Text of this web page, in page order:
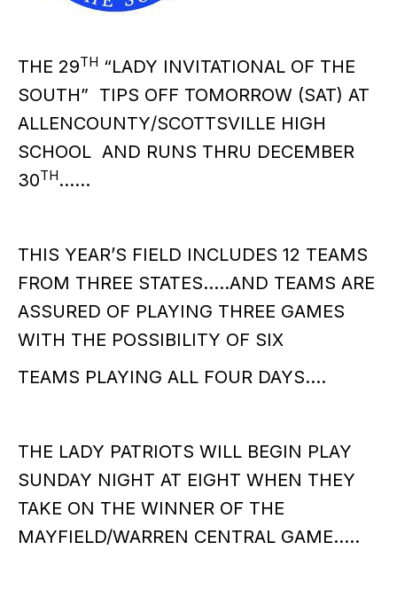
THE 29TH “LADY INVITATIONAL OF THE
SOUTH” TIPS OFF TOMORROW (SAT) AT
ALLENCOUNTY/SCOTTSVILLE HIGH
SCHOOL AND RUNS THRU DECEMBER
30TH……
THIS YEAR’S FIELD INCLUDES 12 TEAMS
FROM THREE STATES…..AND TEAMS ARE
ASSURED OF PLAYING THREE GAMES
WITH THE POSSIBILITY OF SIX
TEAMS PLAYING ALL FOUR DAYS….
THE LADY PATRIOTS WILL BEGIN PLAY
SUNDAY NIGHT AT EIGHT WHEN THEY
TAKE ON THE WINNER OF THE
MAYFIELD/WARREN CENTRAL GAME…..